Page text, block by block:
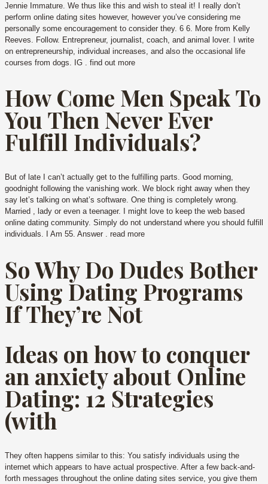
Jennie Immature. We thus like this and wish to steal it! I really don’t
perform online dating sites however, however you’ve considering me
personally some encouragement to consider they. 6 6. More from Kelly
Reeves. Follow. Entrepreneur, journalist, coach, and animal lover. I write
on entrepreneurship, individual increases, and also the occasional life
courses from dogs. IG . find out more
How Come Men Speak To
You Then Never Ever
Fulfill Individuals?
But of late I can’t actually get to the fulfilling parts. Good morning,
goodnight following the vanishing work. We block right away when they
say let’s talking on what’s software. One thing is completely wrong.
Married , lady or even a teenager. I might love to keep the web based
online dating community. Simply do not understand where you should fulfill
individuals. I Am 55. Answer . read more
So Why Do Dudes Bother
Using Dating Programs
If They’re Not
Ideas on how to conquer
an anxiety about Online
Dating: 12 Strategies
(with
They often happens similar to this: You satisfy individuals using the
internet which appears to have actual prospective. After a few back-and-
forth messages throughout the online dating sites service, you give them